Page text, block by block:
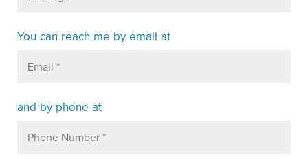
You can reach me by email at
and by phone at